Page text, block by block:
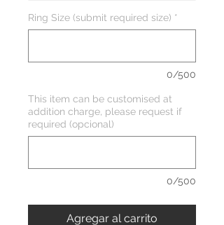
Ring Size (submit required size) *
0/500
This item can be customised at
addition charge, please request if
required (opcional)
0/500
Agregar al carrito